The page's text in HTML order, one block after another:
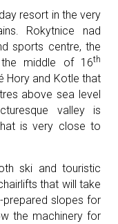
resort in the very
Rokytnice nad
sports centre, the
middle of 16th
Hory and Kotle that
above sea level
valley is
is very close to
ski and touristic
that will take
prepared slopes for
the machinery for